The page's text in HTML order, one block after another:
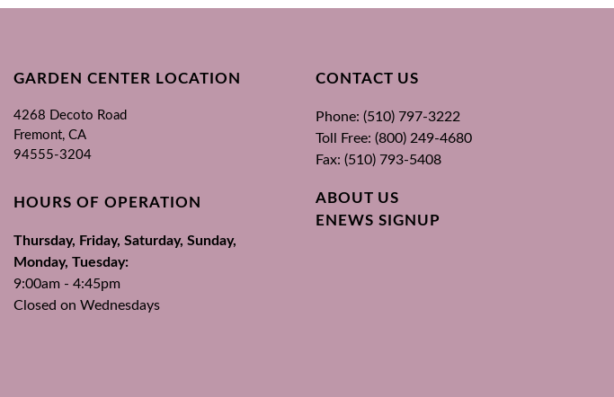
GARDEN CENTER LOCATION
4268 Decoto Road
Fremont, CA
94555-3204
HOURS OF OPERATION
Thursday, Friday, Saturday, Sunday,
Monday, Tuesday:
9:00am - 4:45pm
Closed on Wednesdays
CONTACT US
Phone: (510) 797-3222
Toll Free: (800) 249-4680
Fax: (510) 793-5408
ABOUT US
ENEWS SIGNUP